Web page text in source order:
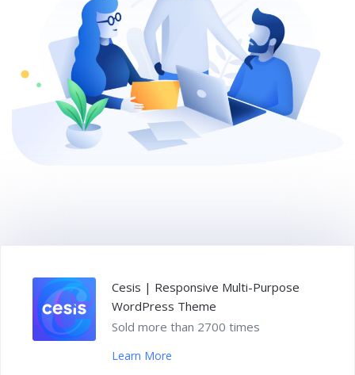
Cesis | Responsive Multi-Purpose
WordPress Theme
Sold more than 2700 times
Learn More